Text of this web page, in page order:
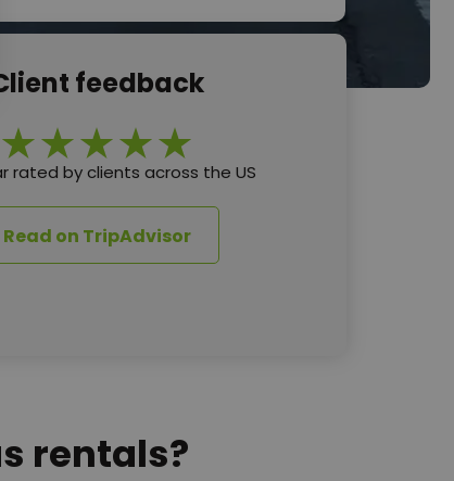
feedback
rated by clients across the US
Read on TripAdvisor
rentals?